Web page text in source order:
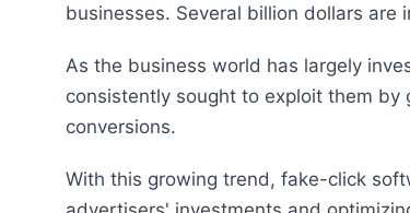
businesses. Several billion dollars are
As the business world has largely
consistently sought to exploit them
conversions.
With this growing trend, fake-click